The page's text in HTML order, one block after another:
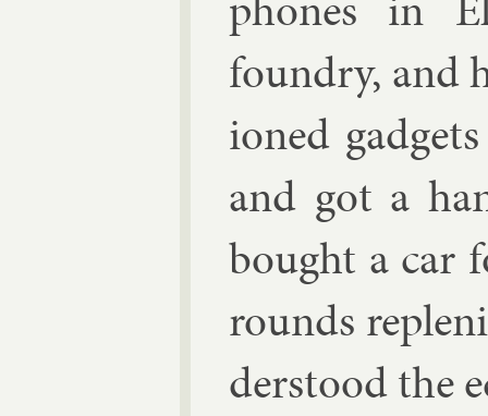
foundry, and
ioned
and got a
bought a car
rounds
der­stood the